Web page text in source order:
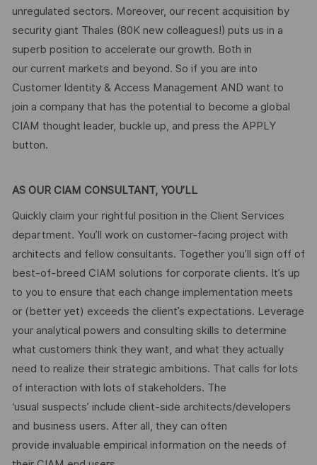
unregulated sectors. Moreover, our recent acquisition by
security giant Thales (80K new colleagues!) puts us in a
superb position to accelerate our growth. Both in
our current markets and beyond. So if you are into
Customer Identity & Access Management AND want to
join a company that has the potential to become a global
CIAM thought leader, buckle up, and press the APPLY
button.
AS OUR CIAM CONSULTANT, YOU’LL
Quickly claim your rightful position in the Client Services
department. You’ll work on customer-facing project with
architects and fellow consultants. Together you’ll sign off of
best-of-breed CIAM solutions for corporate clients. It’s up
to you to ensure that each change implementation meets
or (better yet) exceeds the client’s expectations. Leverage
your analytical powers and consulting skills to determine
what customers think they want, and what they actually
need to realize their strategic ambitions. That calls for lots
of interaction with lots of stakeholders. The
‘usual suspects’ include client-side architects/developers
and business users. After all, they can often
provide invaluable empirical information on the needs of